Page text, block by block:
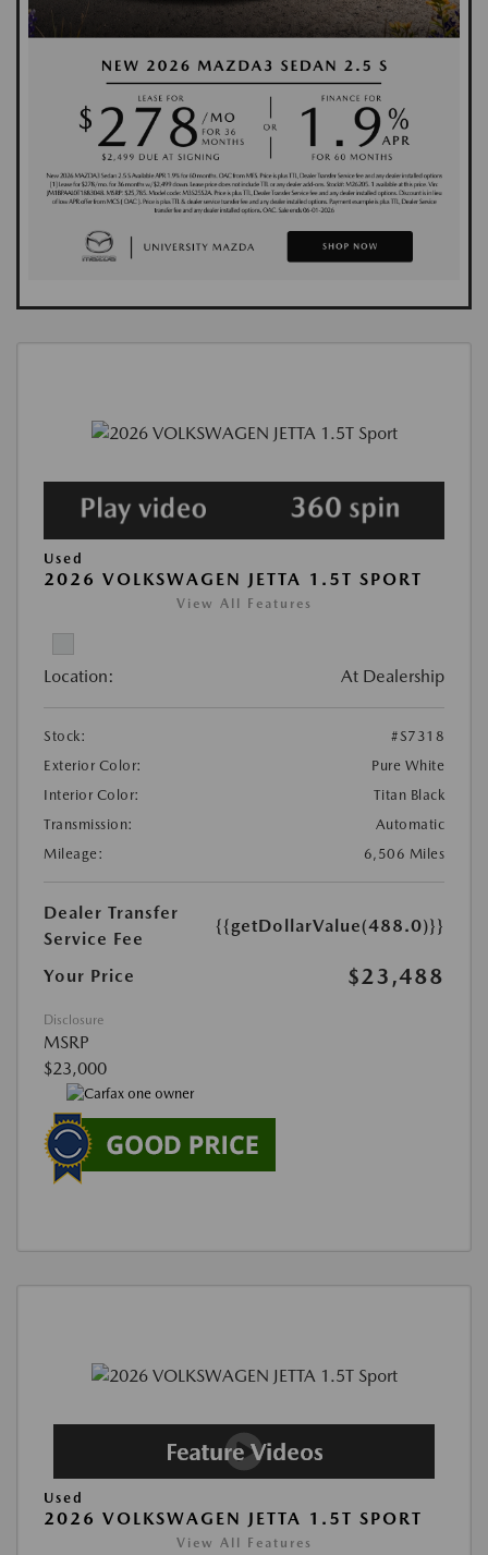
Used
2026 VOLKSWAGEN JETTA 1.5T SPORT
View All Features
Location: At Dealership
Stock:
#S7318
Exterior Color:
Pure White
Interior Color:
Titan Black
Transmission:
Automatic
Mileage:
6,506 Miles
Dealer Transfer
Service Fee
{{getDollarValue(488.0)}}
Your Price $23,488
Disclosure
MSRP
$23,000
Used
2026 VOLKSWAGEN JETTA 1.5T SPORT
View All Features